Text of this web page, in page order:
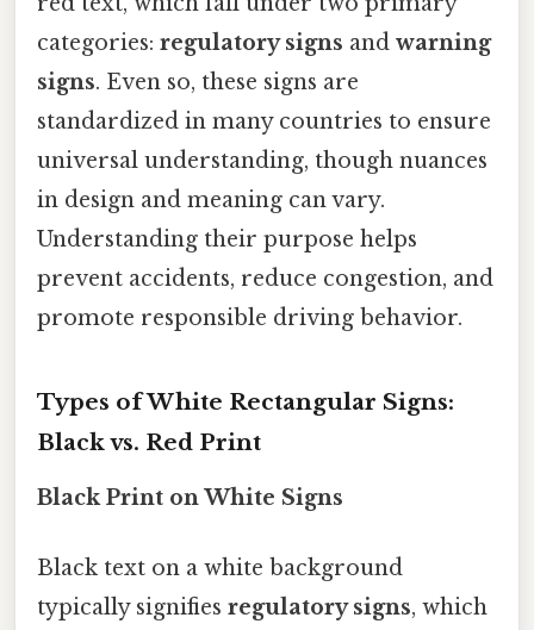
categories: regulatory signs and warning
signs. Even so, these signs are
standardized in many countries to ensure
universal understanding, though nuances
in design and meaning can vary.
Understanding their purpose helps
prevent accidents, reduce congestion, and
promote responsible driving behavior.
Types of White Rectangular Signs:
Black vs. Red Print
Black Print on White Signs
Black text on a white background
typically signifies regulatory signs, which